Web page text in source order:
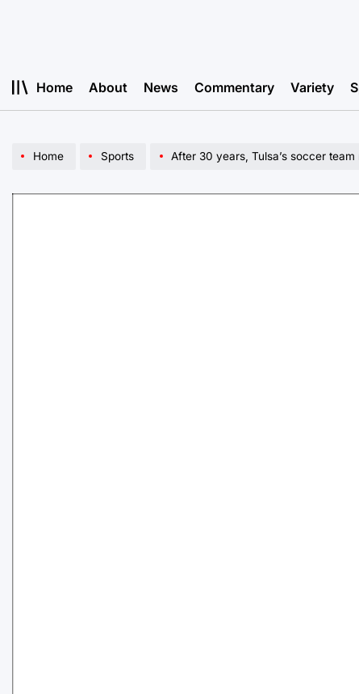
Home About News Commentary Variety
Home Sports After 30 years, Tulsa’s soccer team